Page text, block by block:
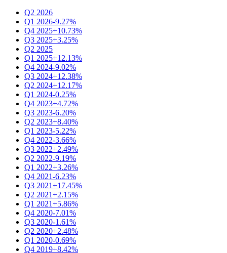
Q2 2026
Q1 2026-9.27%
Q4 2025+10.73%
Q3 2025+3.25%
Q2 2025
Q1 2025+12.13%
Q4 2024-9.02%
Q3 2024+12.38%
Q2 2024+12.17%
Q1 2024-0.25%
Q4 2023+4.72%
Q3 2023-6.20%
Q2 2023+8.40%
Q1 2023-5.22%
Q4 2022-3.66%
Q3 2022+2.49%
Q2 2022-9.19%
Q1 2022+3.26%
Q4 2021-6.23%
Q3 2021+17.45%
Q2 2021+2.15%
Q1 2021+5.86%
Q4 2020-7.01%
Q3 2020-1.61%
Q2 2020+2.48%
Q1 2020-0.69%
Q4 2019+8.42%